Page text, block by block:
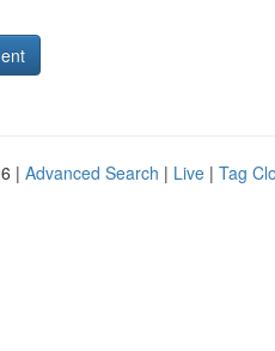
| Advanced Search | Live | Tag